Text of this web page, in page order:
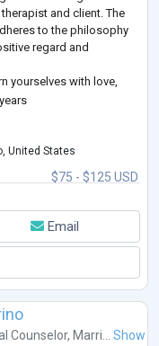
and client. The
to the philosophy
regard and
yourselves with love,
$75 - $125 USD
United States
Email
Counselor, Marri...
Show